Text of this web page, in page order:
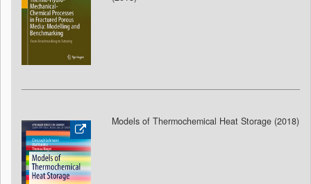
Models of Thermochemical Heat Storage (2018)